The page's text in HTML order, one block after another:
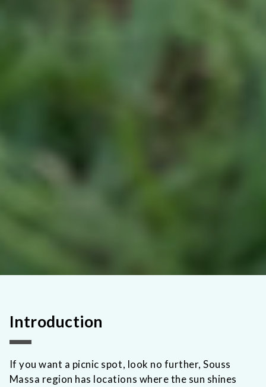
Introduction
If you want a picnic spot, look no further, Souss
Massa region has locations where the sun shines